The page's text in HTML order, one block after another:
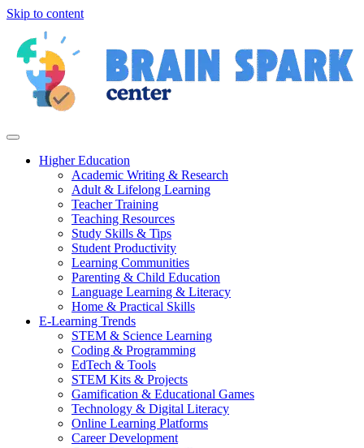
Skip to content
Higher Education
Academic Writing & Research
Adult & Lifelong Learning
Teacher Training
Teaching Resources
Study Skills & Tips
Student Productivity
Learning Communities
Parenting & Child Education
Language Learning & Literacy
Home & Practical Skills
E-Learning Trends
STEM & Science Learning
Coding & Programming
EdTech & Tools
STEM Kits & Projects
Gamification & Educational Games
Technology & Digital Literacy
Online Learning Platforms
Career Development